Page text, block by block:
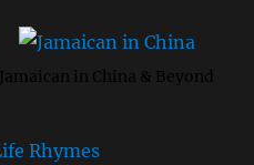
Jamaican in China & Beyond